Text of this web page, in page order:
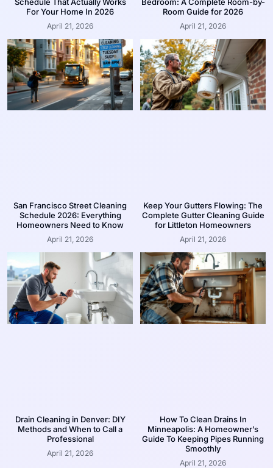
For Your Home In 2026
April 21, 2026
Room Guide for 2026
April 21, 2026
San Francisco Street Cleaning
Schedule 2026: Everything
Homeowners Need to Know
April 21, 2026
Keep Your Gutters Flowing: The
Complete Gutter Cleaning Guide
for Littleton Homeowners
April 21, 2026
Drain Cleaning in Denver: DIY
Methods and When to Call a
Professional
April 21, 2026
How To Clean Drains In
Minneapolis: A Homeowner’s
Guide To Keeping Pipes Running
Smoothly
April 21, 2026